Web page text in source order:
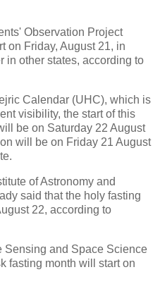
Observation Project
on Friday, August 21, in
in other states, according to
Calendar (UHC), which is
visibility, the start of this
be on Saturday 22 August
will be on Friday 21 August
of Astronomy and
said that the holy fasting
22, according to
Sensing and Space Science
fasting month will start on